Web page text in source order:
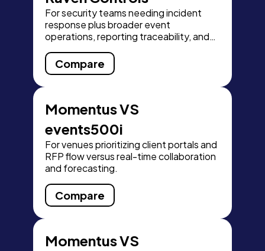
For security teams needing incident
response plus broader event
operations, reporting traceability, and
Compare
Momentus VS
events500i
For venues prioritizing client portals and
RFP flow versus real-time collaboration
and forecasting.
Compare
Momentus VS